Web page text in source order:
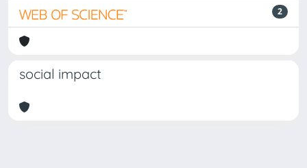
2
social impact